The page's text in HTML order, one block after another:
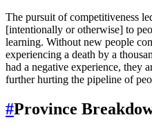
The pursuit of competitiveness
[intentionally or otherwise] to
learning. Without new people
experiencing a death by a
had a negative experience, they
further hurting the pipeline of
#Province